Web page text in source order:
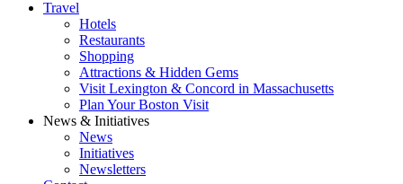
Travel
Hotels
Restaurants
Shopping
Attractions & Hidden Gems
Visit Lexington & Concord in Massachusetts
Plan Your Boston Visit
News & Initiatives
News
Initiatives
Newsletters